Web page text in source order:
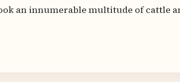
an innumerable multitude of cattle